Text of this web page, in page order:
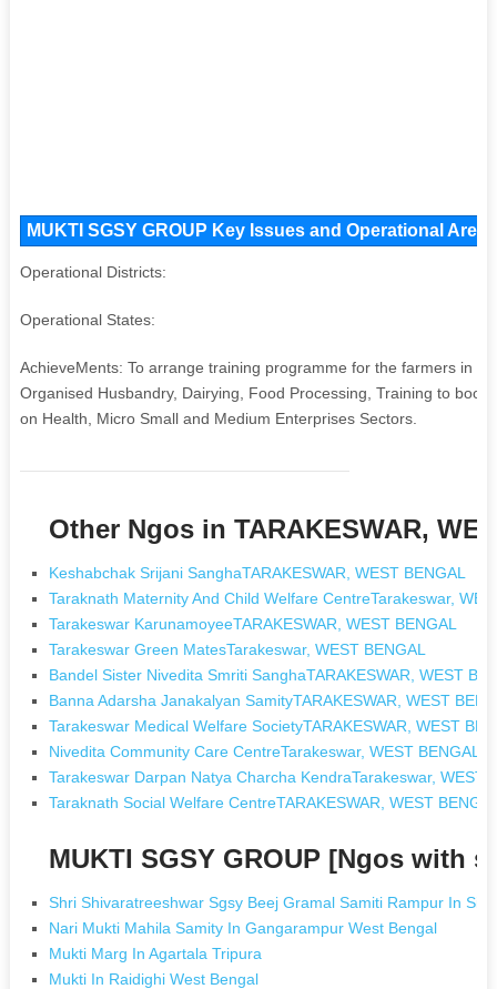
MUKTI SGSY GROUP Key Issues and Operational
Operational Districts:
Operational States:
AchieveMents: To arrange training programme for the farmers in
Organised Husbandry, Dairying, Food Processing, Training to
on Health, Micro Small and Medium Enterprises Sectors.
Other Ngos in TARAKESWAR,
Keshabchak Srijani SanghaTARAKESWAR, WEST BENGAL
Taraknath Maternity And Child Welfare CentreTarakeswar,
Tarakeswar KarunamoyeeTARAKESWAR, WEST BENGAL
Tarakeswar Green MatesTarakeswar, WEST BENGAL
Bandel Sister Nivedita Smriti SanghaTARAKESWAR, WEST
Banna Adarsha Janakalyan SamityTARAKESWAR, WEST
Tarakeswar Medical Welfare SocietyTARAKESWAR, WEST
Nivedita Community Care CentreTarakeswar, WEST BENGAL
Tarakeswar Darpan Natya Charcha KendraTarakeswar, WEST
Taraknath Social Welfare CentreTARAKESWAR, WEST
MUKTI SGSY GROUP [Ngos with
Shri Shivaratreeshwar Sgsy Beej Gramal Samiti Rampur In
Nari Mukti Mahila Samity In Gangarampur West Bengal
Mukti Marg In Agartala Tripura
Mukti In Raidighi West Bengal